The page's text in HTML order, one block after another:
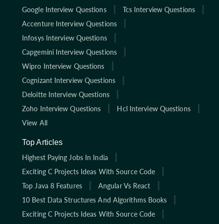
Google Interview Questions
Tcs Interview Questions
Accenture Interview Questions
Infosys Interview Questions
Capgemini Interview Questions
Wipro Interview Questions
Cognizant Interview Questions
Deloitte Interview Questions
Zoho Interview Questions
Hcl Interview Questions
View All
Top Articles
Highest Paying Jobs In India
Exciting C Projects Ideas With Source Code
Top Java 8 Features
Angular Vs React
10 Best Data Structures And Algorithms Books
Exciting C Projects Ideas With Source Code